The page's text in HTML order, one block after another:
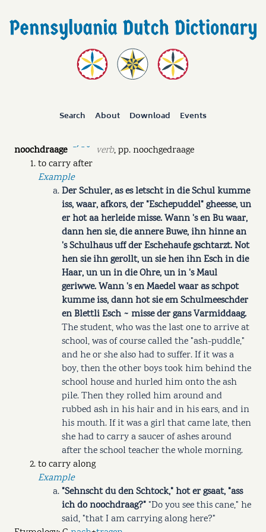
Search About Download Events
noochdraage ˉˊ ˉ ˘ verb,pp.noochgedraage
to carry after
Example
Der Schuler, as es letscht in die Schul kumme
iss, waar, afkors, der "Eschepuddel" gheesse, un
er hot aa herleide misse. Wann 's en Bu waar,
dann hen sie, die annere Buwe, ihn hinne an
's Schulhaus uff der Eschehaufe gschtarzt. Not
hen sie ihn gerollt, un sie hen ihn Esch in die
Haar, un un in die Ohre, un in 's Maul
geriwwe. Wann 's en Maedel waar as schpot
kumme iss, dann hot sie em Schulmeeschder
en Blettli Esch ~ misse der gans Varmiddaag.
The student, who was the last one to arrive at
school, was of course called the "ash-puddle,"
and he or she also had to suffer. If it was a
boy, then the other boys took him behind the
school house and hurled him onto the ash
pile. Then they rolled him around and
rubbed ash in his hair and in his ears, and in
his mouth. If it was a girl that came late, then
she had to carry a saucer of ashes around
after the school teacher the whole morning.
to carry along
Example
"Sehnscht du den Schtock," hot er gsaat, "ass
ich do noochdraag?""Do you see this cane," he
said, "that I am carrying along here?"